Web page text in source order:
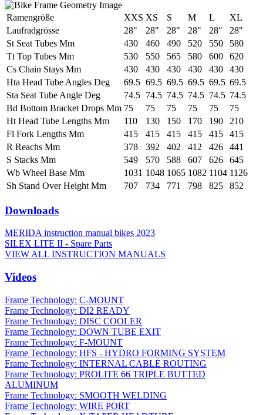
Ramengröße XXS XS S M L
XL
Laufradgrösse
28" 28" 28" 28" 28"
28"
St Seat Tubes Mm
430 460 490 520 550
580
Tt Top Tubes Mm
530 550 565 580 600
620
Cs Chain Stays Mm
430 430 430 430 430
430
Hta Head Tube Angles Deg
69.5 69.5 69.5 69.5 69.5 69.5
Sta Seat Tube Angle Deg
74.5 74.5 74.5 74.5 74.5 74.5
Bd Bottom Bracket Drops Mm 75 75 75 75 75
75
Ht Head Tube Lengths Mm
110 130 150 170 190
210
Fl Fork Lengths Mm
415 415 415 415 415
415
R Reachs Mm
378 392 402 412 426
441
S Stacks Mm
549 570 588 607 626
645
Wb Wheel Base Mm
1031 1048 1065 1082 1104 1126
Sh Stand Over Height Mm
707 734 771 798 825 852
Downloads
MERIDA instruction manual bikes 2023
SILEX LITE II - Spare Parts
VIEW ALL INSTRUCTION MANUALS
Videos
Frame Technology: C-MOUNT
Frame Technology: DI2 READY
Frame Technology: DISC COOLER
Frame Technology: DOWN TUBE EXIT
Frame Technology: F-MOUNT
Frame Technology: HFS - HYDRO FORMING SYSTEM
Frame Technology: INTERNAL CABLE ROUTING
Frame Technology: PROLITE 66 TRIPLE BUTTED
ALUMINUM
Frame Technology: SMOOTH WELDING
Frame Technology: WIRE PORT